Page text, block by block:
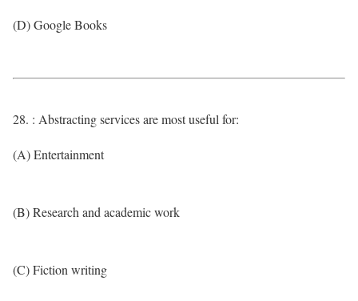
(D) Google Books
28. : Abstracting services are most useful for:
(A) Entertainment
(B) Research and academic work
(C) Fiction writing